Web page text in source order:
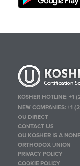
KOSHER HOTLINE:+1
NEW COMPANIES:+1
OU DIRECT
CONTACT US
OU KOSHER IS A
ORTHODOX UNION
PRIVACY POLICY
COOKIE POLICY